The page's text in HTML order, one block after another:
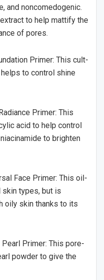
and noncomedogenic.
to help mattify the
of pores.
Primer: This cult-
to control shine
Primer: This
acid to help control
to brighten
Face Primer: This oil-
skin types, but is
oily skin thanks to its
Primer: This pore-
powder to give the